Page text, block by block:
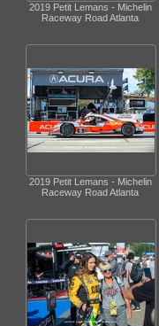
2019 Petit Lemans - Michelin
Raceway Road Atlanta
2019 Petit Lemans - Michelin
Raceway Road Atlanta